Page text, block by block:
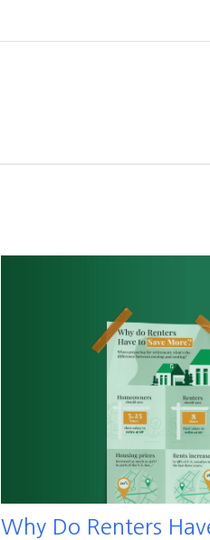
Why Do Renters